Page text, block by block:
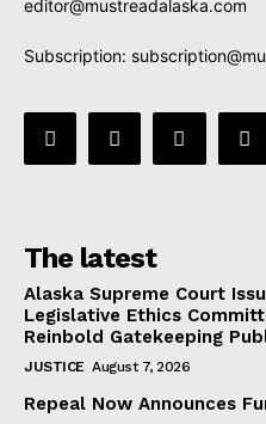
editor@mustreadalaska.com
Subscription:
The latest
Alaska Supreme Court
Legislative Ethics
Reinbold Gatekeeping
JUSTICE August 7, 2026
Repeal Now Announces